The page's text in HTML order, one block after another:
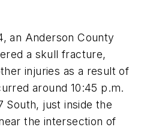
an Anderson County
a skull fracture,
injuries as a result of
around 10:45 p.m.
South, just inside the
the intersection of